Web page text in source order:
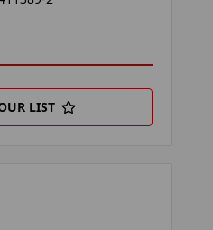
LIST